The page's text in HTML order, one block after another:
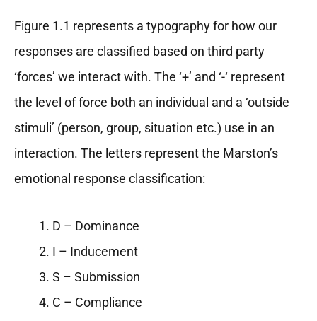
Figure 1.1 represents a typography for how our
responses are classified based on third party
‘forces’ we interact with. The ‘+’ and ‘-‘ represent
the level of force both an individual and a ‘outside
stimuli’ (person, group, situation etc.) use in an
interaction. The letters represent the Marston’s
emotional response classification:
D – Dominance
I – Inducement
S – Submission
C – Compliance